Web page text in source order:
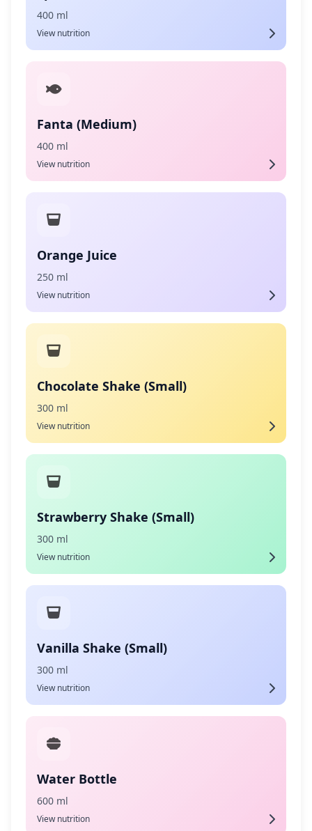
400 ml
View nutrition
Fanta (Medium)
400 ml
View nutrition
Orange Juice
250 ml
View nutrition
Chocolate Shake (Small)
300 ml
View nutrition
Strawberry Shake (Small)
300 ml
View nutrition
Vanilla Shake (Small)
300 ml
View nutrition
Water Bottle
600 ml
View nutrition